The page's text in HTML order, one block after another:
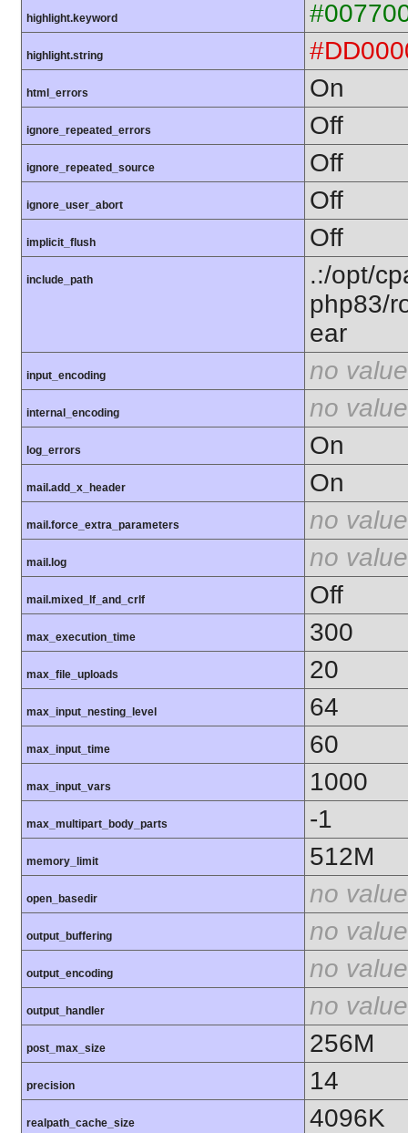
highlight.keyword
highlight.string
html_errors On
ignore_repeated_errors Off
ignore_repeated_source Off
ignore_user_abort Off
implicit_flush Off
include_path
.:/opt/
php83/
ear
input_encoding no value
internal_encoding no value
log_errors On
mail.add_x_header On
mail.force_extra_parameters no value
mail.log no value
mail.mixed_lf_and_crlf Off
max_execution_time 300
max_file_uploads 20
max_input_nesting_level 64
max_input_time 60
max_input_vars 1000
max_multipart_body_parts -1
memory_limit 512M
open_basedir no value
output_buffering no value
output_encoding no value
output_handler no value
post_max_size 256M
precision 14
realpath_cache_size 4096K